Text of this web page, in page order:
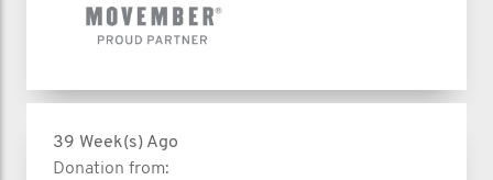
39 Week(s) Ago
Donation from: